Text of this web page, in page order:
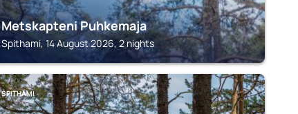
Metskapteni Puhkemaja
Spithami, 14 August 2026, 2 nights
SPITHAMI